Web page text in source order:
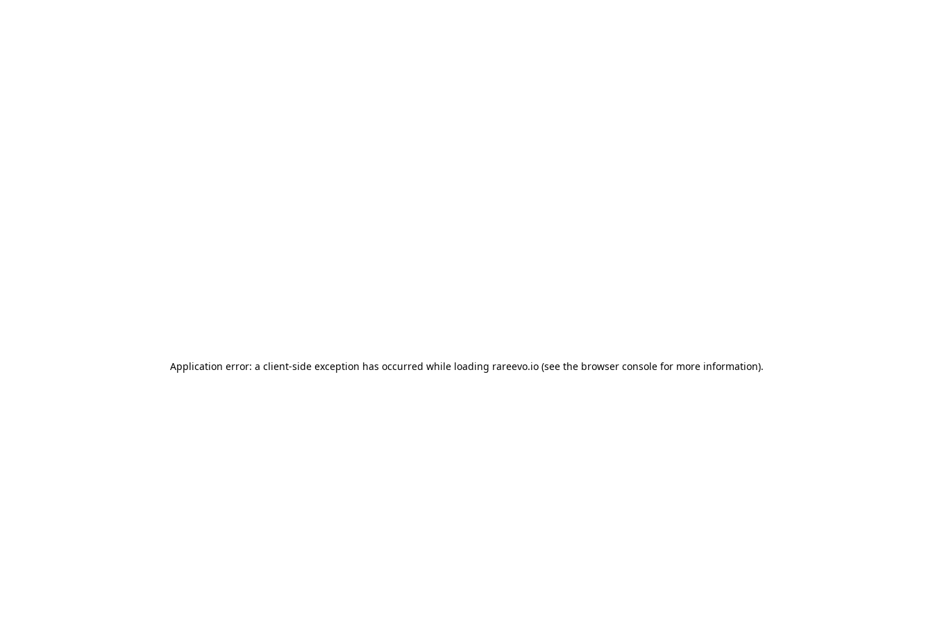
Application error: a client-side exception has occurred while loading rareevo.io(see the browser consolefor more information).